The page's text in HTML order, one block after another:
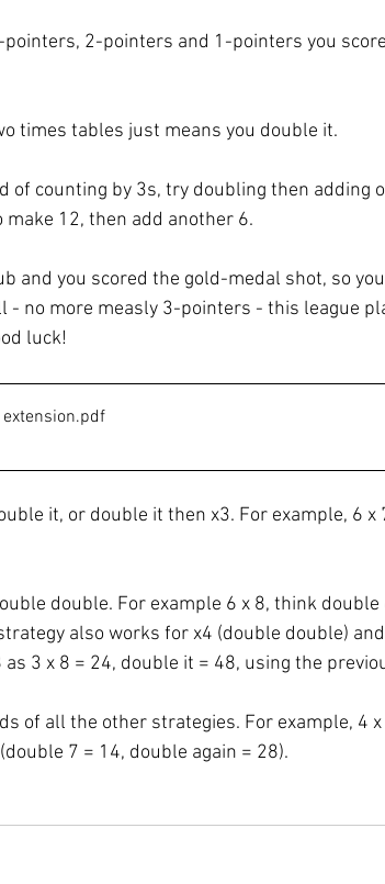
2-pointers and 1-pointers you
times tables just means you double it.
of counting by 3s, try doubling then adding
12, then add another 6.
and you scored the gold-medal shot, so
- no more measly 3-pointers - this league
luck!
.pdf
it, or double it then x3. For example, 6 x
double. For example 6 x 8, think double
also works for x4 (double double)
as 3 x 8 = 24, double it = 48, using the
of all the other strategies. For example, 4
7 = 14, double again = 28).